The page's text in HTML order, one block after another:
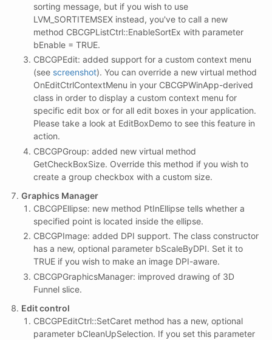
sorting message, but if you wish to use
LVM_SORTITEMSEX instead, you've to call a new
method CBCGPListCtrl::EnableSortEx with parameter
bEnable = TRUE.
CBCGPEdit: added support for a custom context menu
(see screenshot). You can override a new virtual method
OnEditCtrlContextMenu in your CBCGPWinApp-derived
class in order to display a custom context menu for
specific edit box or for all edit boxes in your application.
Please take a look at EditBoxDemo to see this feature in
action.
CBCGPGroup: added new virtual method
GetCheckBoxSize. Override this method if you wish to
create a group checkbox with a custom size.
Graphics Manager
CBCGPEllipse: new method PtInEllipse tells whether a
specified point is located inside the ellipse.
CBCGPImage: added DPI support. The class constructor
has a new, optional parameter bScaleByDPI. Set it to
TRUE if you wish to make an image DPI-aware.
CBCGPGraphicsManager: improved drawing of 3D
Funnel slice.
Edit control
CBCGPEditCtrl::SetCaret method has a new, optional
parameter bCleanUpSelection. If you set this parameter